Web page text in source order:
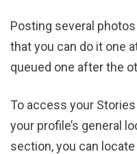
Posting several
that you can do it one
queued one after the
To access your
your profile’s general
section, you can